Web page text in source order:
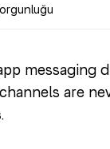
messaging
are
.